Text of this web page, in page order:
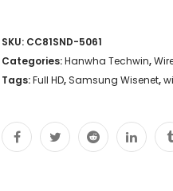
SKU: CC81SND-5061
Categories:Hanwha Techwin,
Tags:Full HD, Samsung Wisenet,